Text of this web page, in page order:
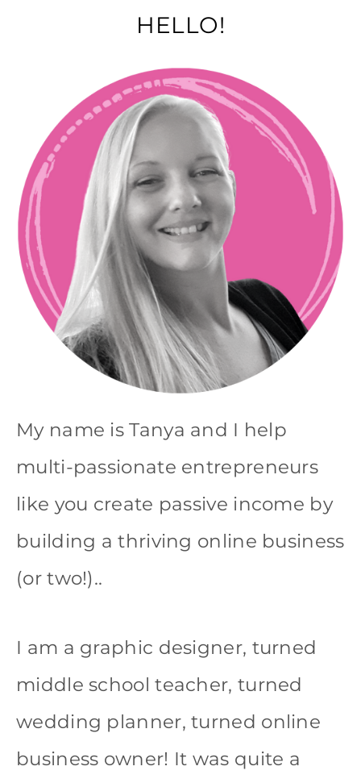
HELLO!
My name is Tanya and I help
multi-passionate entrepreneurs
like you create passive income by
building a thriving online business
(or two!)..
I am a graphic designer, turned
middle school teacher, turned
wedding planner, turned online
business owner! It was quite a